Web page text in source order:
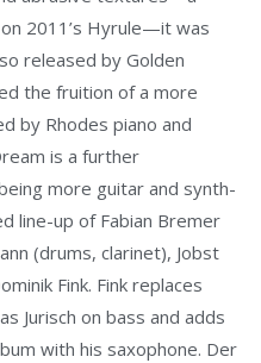
2011’s Hyrule—it was
released by Golden
the fruition of a more
by Rhodes piano and
is a further
more guitar and synth-
line-up of Fabian Bremer
(drums, clarinet), Jobst
Fink. Fink replaces
Jurisch on bass and adds
with his saxophone. Der